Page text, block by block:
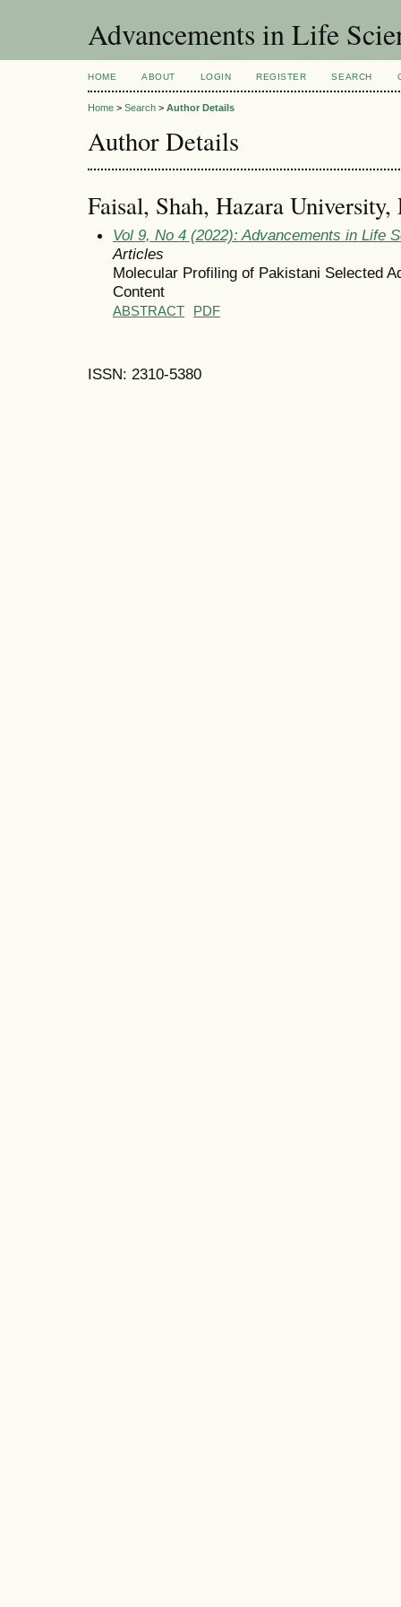
Advancements in Life
HOME ABOUT LOGIN REGISTER SEARCH
Home > Search > Author Details
Author Details
Faisal, Shah, Hazara University,
Vol 9, No 4 (2022): Advancements in Life
Articles
Molecular Profiling of Pakistani Selected
Content
ABSTRACT PDF
ISSN: 2310-5380